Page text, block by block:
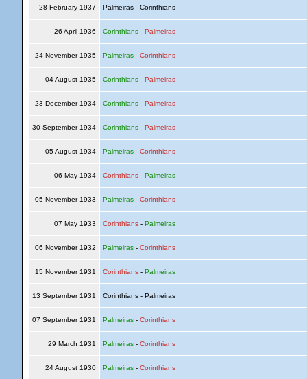
28 February 1937 Palmeiras - Corinthians
26 April 1936 Corinthians- Palmeiras
24 November 1935 Palmeiras- Corinthians
04 August 1935 Corinthians- Palmeiras
23 December 1934 Corinthians- Palmeiras
30 September 1934 Corinthians- Palmeiras
05 August 1934 Palmeiras- Corinthians
06 May 1934 Corinthians- Palmeiras
05 November 1933 Palmeiras- Corinthians
07 May 1933 Corinthians- Palmeiras
06 November 1932 Palmeiras- Corinthians
15 November 1931 Corinthians- Palmeiras
13 September 1931 Corinthians - Palmeiras
07 September 1931 Palmeiras- Corinthians
29 March 1931 Palmeiras- Corinthians
24 August 1930 Palmeiras- Corinthians